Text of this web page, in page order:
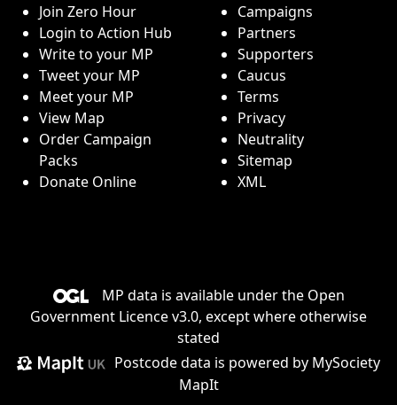
Join Zero Hour
Login to Action Hub
Write to your MP
Tweet your MP
Meet your MP
View Map
Order Campaign
Packs
Donate Online
Campaigns
Partners
Supporters
Caucus
Terms
Privacy
Neutrality
Sitemap
XML
MP data is available under the Open
Government Licence v3.0, except where otherwise
stated
Postcode data is powered by MySociety
MapIt